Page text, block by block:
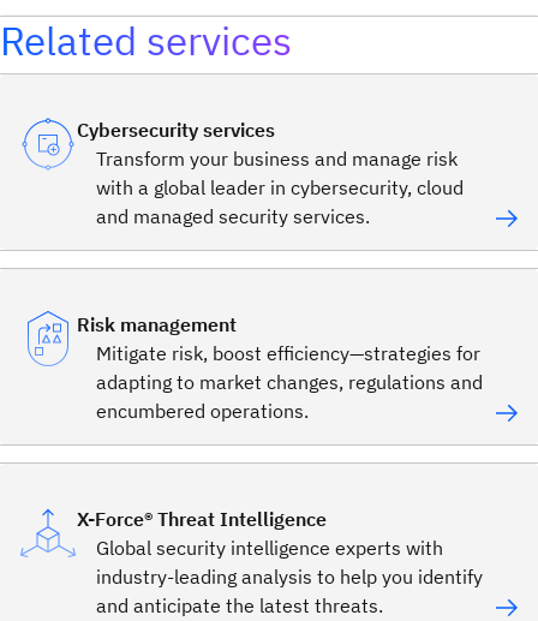
Related services
Cybersecurity services
Transform your business and manage risk
with a global leader in cybersecurity, cloud
and managed security services.
Risk management
Mitigate risk, boost efficiency—strategies for
adapting to market changes, regulations and
encumbered operations.
X-Force® Threat Intelligence
Global security intelligence experts with
industry-leading analysis to help you identify
and anticipate the latest threats.